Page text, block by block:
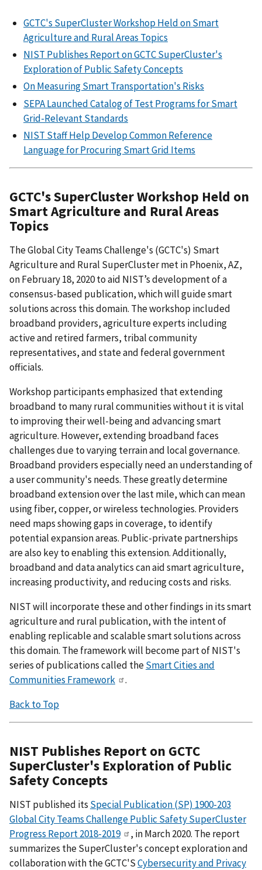
GCTC's SuperCluster Workshop Held on Smart
Agriculture and Rural Areas Topics
NIST Publishes Report on GCTC SuperCluster's
Exploration of Public Safety Concepts
On Measuring Smart Transportation's Risks
SEPA Launched Catalog of Test Programs for Smart
Grid-Relevant Standards
NIST Staff Help Develop Common Reference
Language for Procuring Smart Grid Items
GCTC's SuperCluster Workshop Held on
Smart Agriculture and Rural Areas
Topics
The Global City Teams Challenge's (GCTC's) Smart
Agriculture and Rural SuperCluster met in Phoenix, AZ,
on February 18, 2020 to aid NIST’s development of a
consensus-based publication, which will guide smart
solutions across this domain. The workshop included
broadband providers, agriculture experts including
active and retired farmers, tribal community
representatives, and state and federal government
officials.
Workshop participants emphasized that extending
broadband to many rural communities without it is vital
to improving their well-being and advancing smart
agriculture. However, extending broadband faces
challenges due to varying terrain and local governance.
Broadband providers especially need an understanding of
a user community's needs. These greatly determine
broadband extension over the last mile, which can mean
using fiber, copper, or wireless technologies. Providers
need maps showing gaps in coverage, to identify
potential expansion areas. Public-private partnerships
are also key to enabling this extension. Additionally,
broadband and data analytics can aid smart agriculture,
increasing productivity, and reducing costs and risks.
NIST will incorporate these and other findings in its smart
agriculture and rural publication, with the intent of
enabling replicable and scalable smart solutions across
this domain. The framework will become part of NIST's
series of publications called theSmart Cities and
Communities Framework
.
Back to Top
NIST Publishes Report on GCTC
SuperCluster's Exploration of Public
Safety Concepts
NIST published its Special Publication (SP) 1900-203
Global City Teams Challenge Public Safety SuperCluster
Progress Report 2018-2019
, in March 2020. The report
summarizes the SuperCluster's concept exploration and
collaboration with the GCTC'SCybersecurity and Privacy